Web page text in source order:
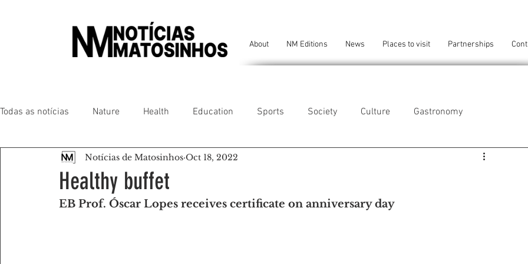
About NM Editions News Places to visit Partnerships
Todas as notícias Nature Health Education Sports Society Culture Gastronomy
People of our land Chronicles Comfort
Senhora da Hora/ São Mamede Infesta Matosinhos/ Leça da Palmeira Perafita/Lavra/Santa Cruz do Bispo
Healthy buffet
Notícias de Matosinhos Oct 18, 2022
EB Prof. Óscar Lopes receives certificate on anniversary day